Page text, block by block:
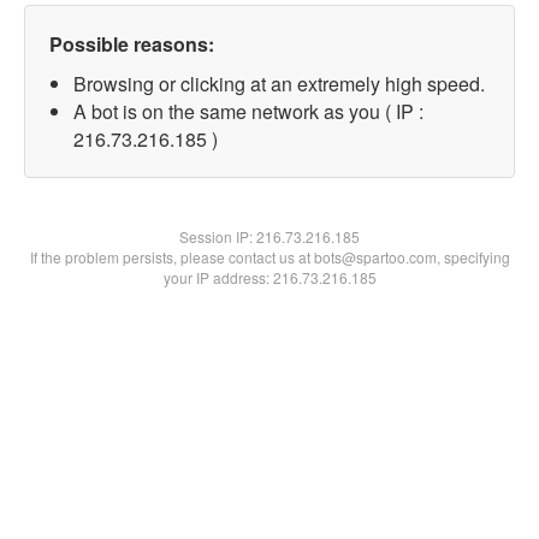
Possible reasons:
Browsing or clicking at an extremely high speed.
A bot is on the same network as you ( IP :
216.73.216.185 )
Session IP:216.73.216.185
If the problem persists, please contact us at bots@spartoo.com, specifying
your IP address: 216.73.216.185